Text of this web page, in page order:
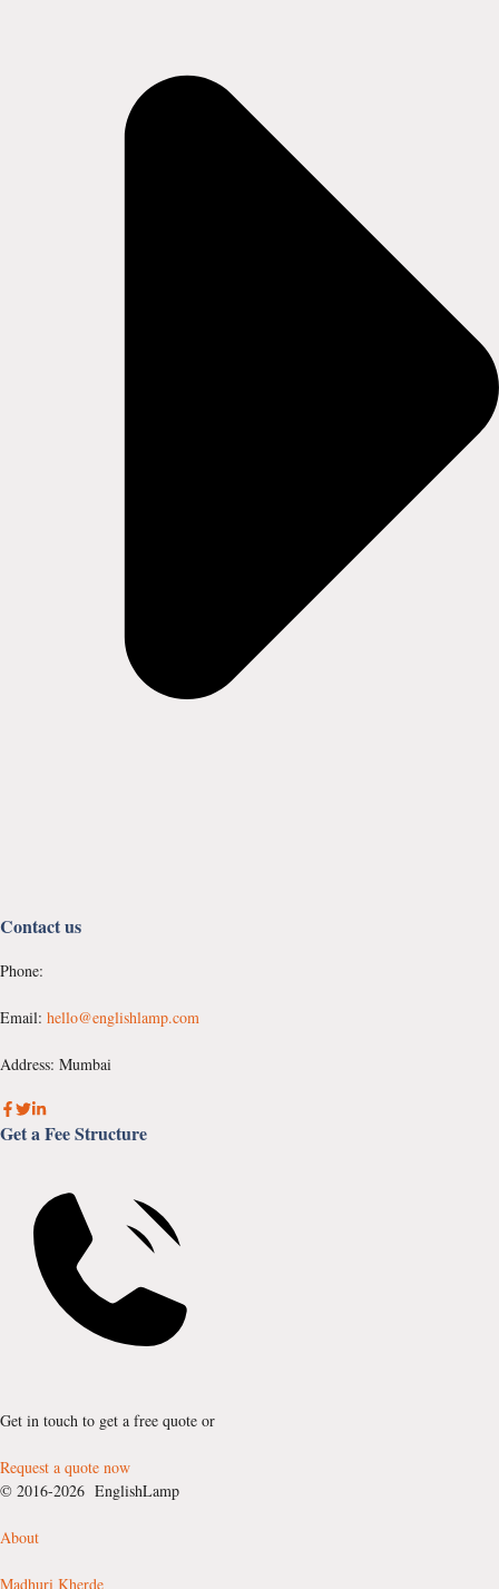
Contact us
Phone:
Email: hello@englishlamp.com
Address: Mumbai
Get a Fee Structure
Get in touch to get a free quote or
Request a quote now
© 2016-2026 EnglishLamp
About
Madhuri Kherde